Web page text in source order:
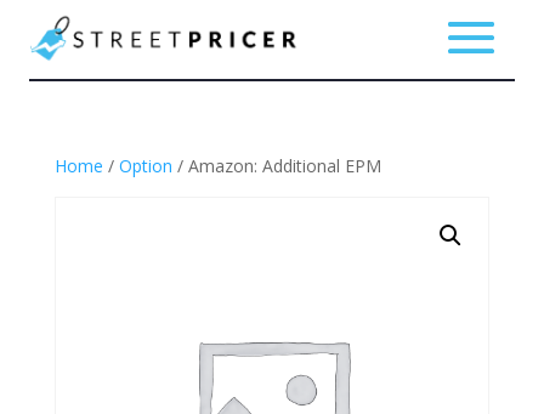
Home / Option / Amazon: Additional EPM